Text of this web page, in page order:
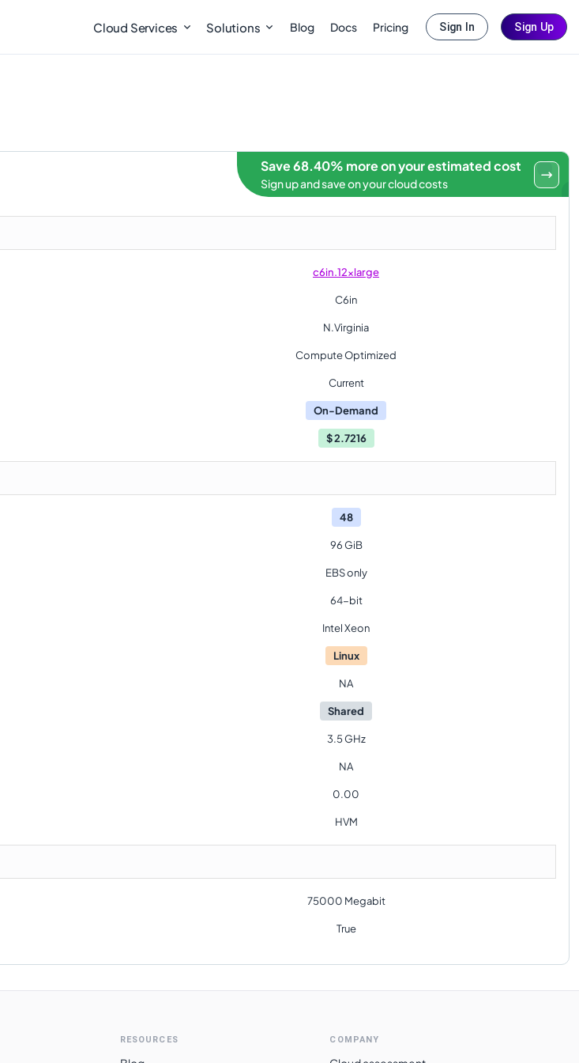
Cloud Services Solutions Blog Docs Pricing Sign In Sign Up
Save 68.40% more on your estimated cost
Sign up and save on your cloud costs
c6in.12xlarge
C6in
N.Virginia
Compute Optimized
Current
On-Demand
$2.7216
48
96 GiB
EBS only
64-bit
Intel Xeon
Linux
NA
Shared
3.5 GHz
NA
0.00
HVM
75000 Megabit
True
RESOURCES COMPANY